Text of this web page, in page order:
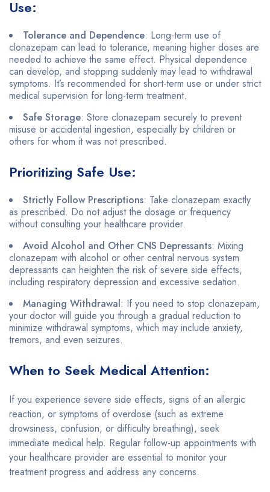
Use:
Tolerance and Dependence: Long-term use of
clonazepam can lead to tolerance, meaning higher doses are
needed to achieve the same effect. Physical dependence
can develop, and stopping suddenly may lead to withdrawal
symptoms. It’s recommended for short-term use or under strict
medical supervision for long-term treatment.
Safe Storage: Store clonazepam securely to prevent
misuse or accidental ingestion, especially by children or
others for whom it was not prescribed.
Prioritizing Safe Use:
Strictly Follow Prescriptions: Take clonazepam exactly
as prescribed. Do not adjust the dosage or frequency
without consulting your healthcare provider.
Avoid Alcohol and Other CNS Depressants: Mixing
clonazepam with alcohol or other central nervous system
depressants can heighten the risk of severe side effects,
including respiratory depression and excessive sedation.
Managing Withdrawal: If you need to stop clonazepam,
your doctor will guide you through a gradual reduction to
minimize withdrawal symptoms, which may include anxiety,
tremors, and even seizures.
When to Seek Medical Attention:
If you experience severe side effects, signs of an allergic
reaction, or symptoms of overdose (such as extreme
drowsiness, confusion, or difficulty breathing), seek
immediate medical help. Regular follow-up appointments with
your healthcare provider are essential to monitor your
treatment progress and address any concerns.